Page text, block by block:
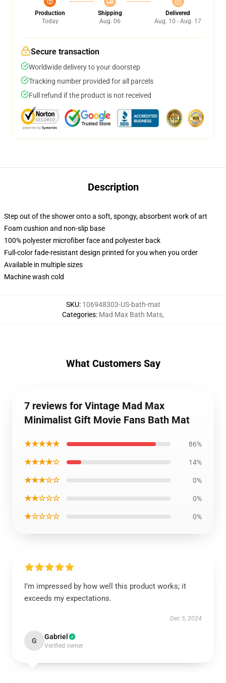
Production
Today
Shipping
Aug. 06
Delivered
Aug. 10 - Aug. 17
Secure transaction
Worldwide delivery to your doorstep
Tracking number provided for all parcels
Full refund if the product is not received
Description
Step out of the shower onto a soft, spongy, absorbent work of art
Foam cushion and non-slip base
100% polyester microfiber face and polyester back
Full-color fade-resistant design printed for you when you order
Available in multiple sizes
Machine wash cold
SKU: 106948303-US-bath-mat
Categories: Mad Max Bath Mats,
What Customers Say
7 reviews for Vintage Mad Max
Minimalist Gift Movie Fans Bath Mat
★★★★★ 86%
★★★★☆ 14%
★★★☆☆ 0%
★★☆☆☆ 0%
★☆☆☆☆ 0%
I’m impressed by how well this product works; it
exceeds my expectations.
Dec 5, 2024
G Gabriel
Verified owner